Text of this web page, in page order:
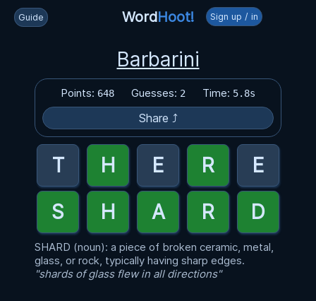
Guide WordHoot! Sign up / in
Barbarini
Points: 648 Guesses: 2 Time: 5.8s
Share ⤴
SHARD (noun): a piece of broken ceramic, metal,
glass, or rock, typically having sharp edges.
"shards of glass flew in all directions"